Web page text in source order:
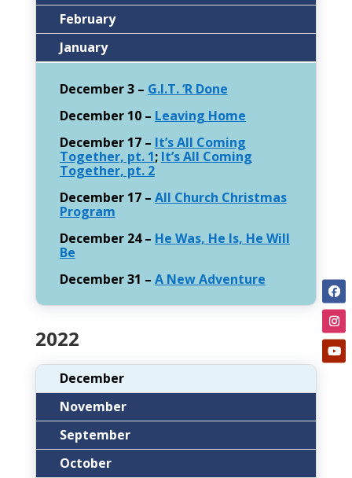
February
January
December 3 – G.I.T. ‘R Done
December 10 – Leaving Home
December 17 – It’s All Coming
Together, pt. 1; It’s All Coming
Together, pt. 2
December 17 – All Church Christmas
Program
December 24 – He Was, He Is, He Will
Be
December 31 – A New Adventure
2022
December
November
September
October